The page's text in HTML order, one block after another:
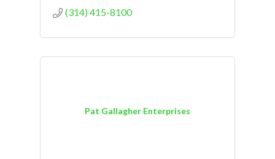
(314) 415-8100
Pat Gallagher Enterprises